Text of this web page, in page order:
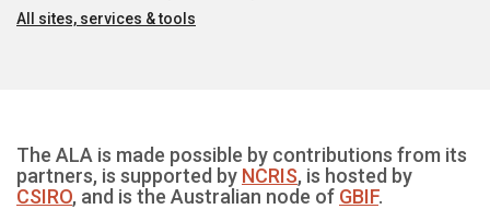
All sites, services & tools
The ALA is made possible by contributions from its
partners, is supported by NCRIS, is hosted by
CSIRO, and is the Australian node of GBIF.